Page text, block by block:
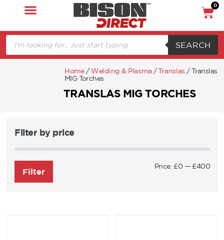
0
SEARCH
Home/Welding & Plasma /Translas / Translas
MIG Torches
TRANSLAS MIG TORCHES
Filter by price
Filter
Price: £0 — £400